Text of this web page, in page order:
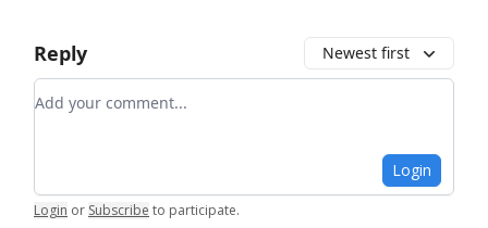
Reply Newest first
Add your comment
Login
Login or Subscribe to participate.